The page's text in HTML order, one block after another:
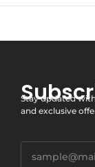
Stay updated
and exclusive